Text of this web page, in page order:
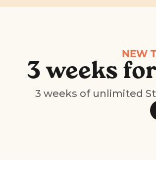
NEW
3 weeks
3 weeks of unlimited